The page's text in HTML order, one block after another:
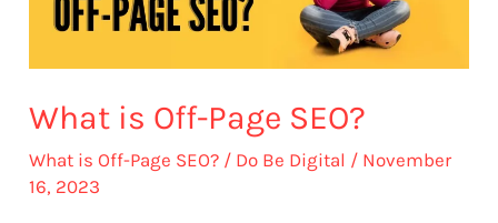
What is Off-Page SEO?
What is Off-Page SEO? / Do Be Digital / November
16, 2023